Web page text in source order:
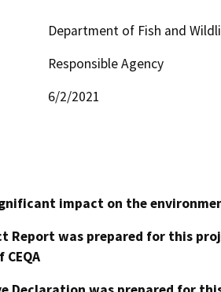
Department of Fish and
Responsible Agency
6/2/2021
impact on the
Report was prepared for this